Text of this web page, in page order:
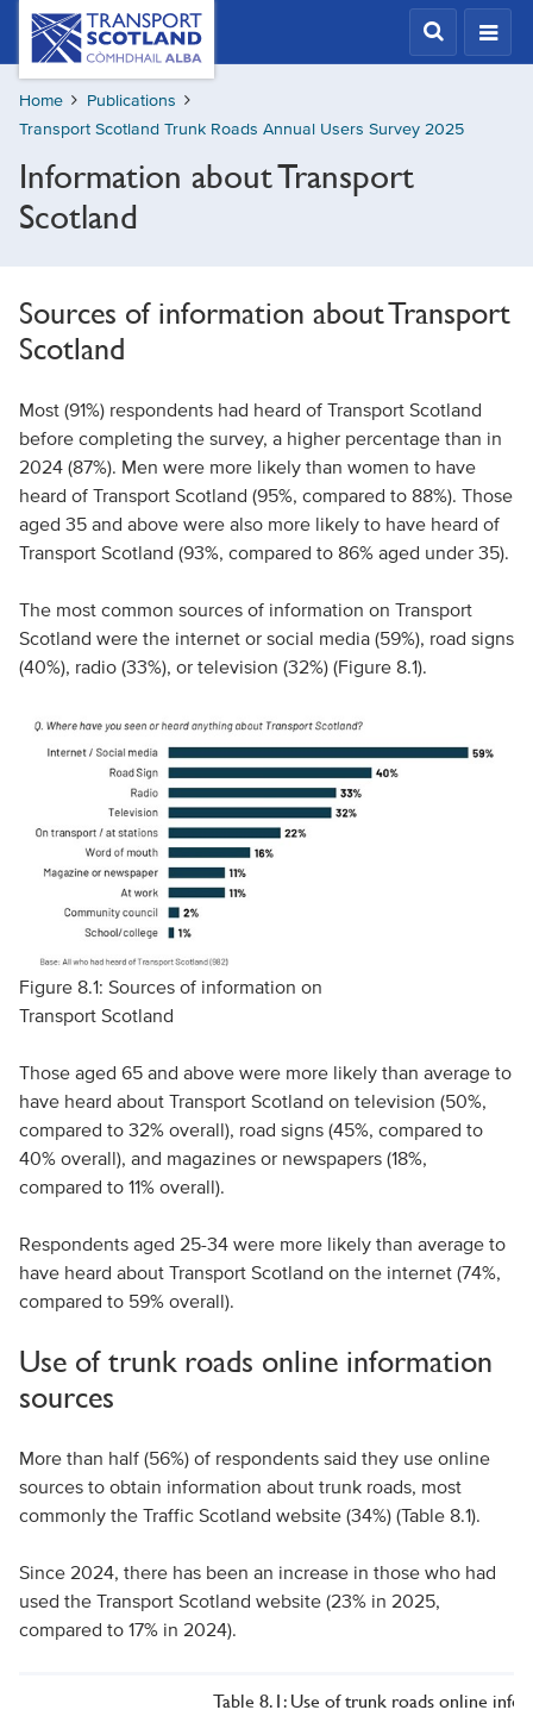
Skip
content
Transport
Scotland,
Comhdhail
alba
home
Home
Publications
Transport Scotland Trunk Roads Annual Users Survey 2025
Information about Transport
Scotland
Sources of information about Transport
Scotland
Most (91%) respondents had heard of Transport Scotland
before completing the survey, a higher percentage than in
2024 (87%). Men were more likely than women to have
heard of Transport Scotland (95%, compared to 88%). Those
aged 35 and above were also more likely to have heard of
Transport Scotland (93%, compared to 86% aged under 35).
The most common sources of information on Transport
Scotland were the internet or social media (59%), road signs
(40%), radio (33%), or television (32%) (Figure 8.1).
Figure 8.1: Sources of information on
Transport Scotland
Those aged 65 and above were more likely than average to
have heard about Transport Scotland on television (50%,
compared to 32% overall), road signs (45%, compared to
40% overall), and magazines or newspapers (18%,
compared to 11% overall).
Respondents aged 25-34 were more likely than average to
have heard about Transport Scotland on the internet (74%,
compared to 59% overall).
Use of trunk roads online information
sources
More than half (56%) of respondents said they use online
sources to obtain information about trunk roads, most
commonly the Traffic Scotland website (34%) (Table 8.1).
Since 2024, there has been an increase in those who had
used the Transport Scotland website (23% in 2025,
compared to 17% in 2024).
Table 8.1: Use of trunk roads online